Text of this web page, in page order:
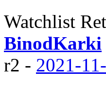
Watchlist
BinodKarki
r2 - 2021-